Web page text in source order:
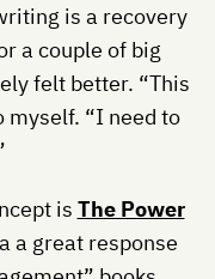
is a recovery
a couple of big
felt better. “This
myself. “I need to
is The Power
a great response